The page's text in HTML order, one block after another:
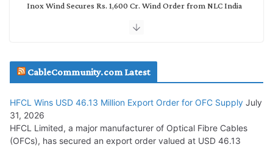
Inox Wind Secures Rs. 1,600 Cr. Wind Order from NLC India
July 29, 2026
Tata Power Wins 324 MW Hydro PSP Contract From SECI
July 22, 2026
CableCommunity.com Latest
HFCL Wins USD 46.13 Million Export Order for OFC Supply July
31, 2026
HFCL Limited, a major manufacturer of Optical Fibre Cables
(OFCs), has secured an export order valued at USD 46.13